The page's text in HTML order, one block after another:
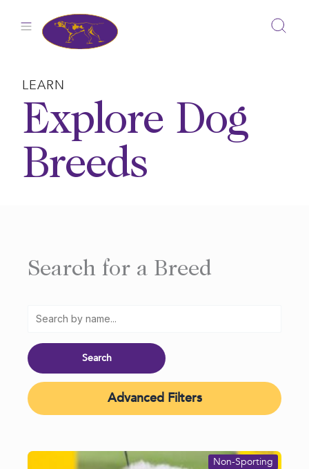
LEARN
Explore Dog
Breeds
Search for a Breed
Advanced Filters
Non-Sporting